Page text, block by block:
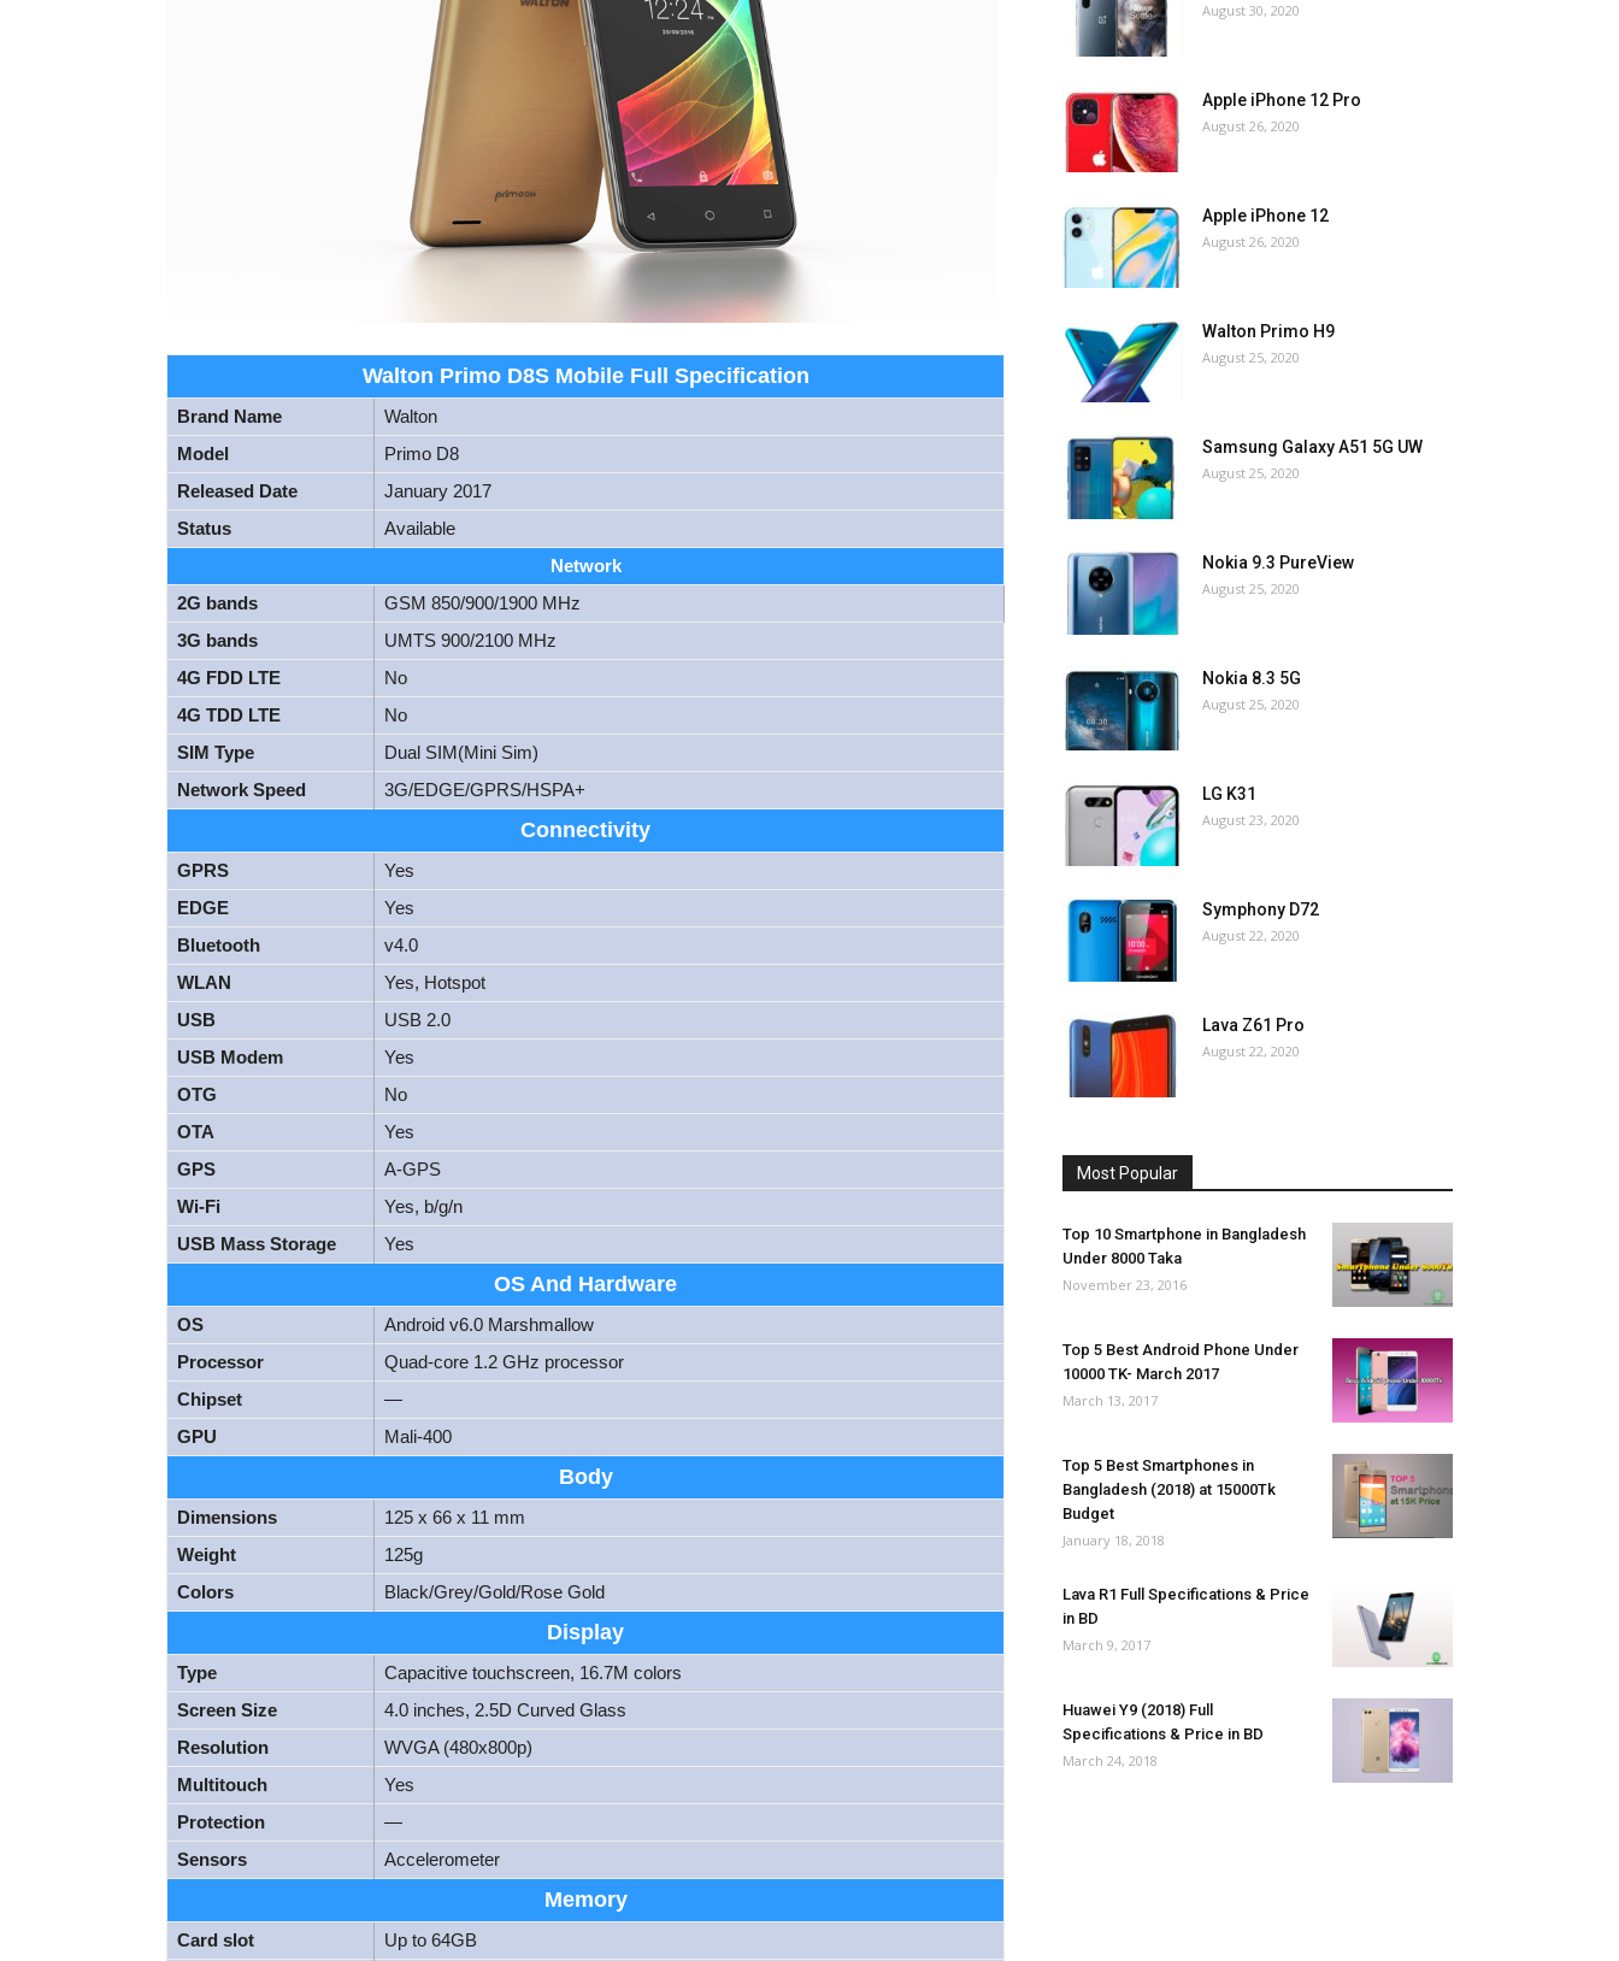
Walton Primo D8S Mobile Full Specification
Brand Name
Walton
Model
Primo D8
Released Date
January 2017
Status
Available
Network
2G bands
GSM 850/900/1900 MHz
3G bands
UMTS 900/2100 MHz
4G FDD LTE
No
4G TDD LTE
No
SIM Type
Dual SIM(Mini Sim)
Network Speed
3G/EDGE/GPRS/HSPA+
Connectivity
GPRS
Yes
EDGE
Yes
Bluetooth
v4.0
WLAN
Yes, Hotspot
USB
USB 2.0
USB Modem
Yes
OTG
No
OTA
Yes
GPS
A-GPS
Wi-Fi
Yes, b/g/n
USB Mass Storage
Yes
OS And Hardware
OS
Android v6.0 Marshmallow
Processor
Quad-core 1.2 GHz processor
Chipset
—
GPU
Mali-400
Body
Dimensions
125 x 66 x 11 mm
Weight
125g
Colors
Black/Grey/Gold/Rose Gold
Display
Type
Capacitive touchscreen, 16.7M colors
Screen Size
4.0 inches, 2.5D Curved Glass
Resolution
WVGA (480x800p)
Multitouch
Yes
Protection
—
Sensors
Accelerometer
Memory
Card slot
Up to 64GB
August 30, 2020
Apple iPhone 12 Pro
August 26, 2020
Apple iPhone 12
August 26, 2020
Walton Primo H9
August 25, 2020
Samsung Galaxy A51 5G UW
August 25, 2020
Nokia 9.3 PureView
August 25, 2020
Nokia 8.3 5G
August 25, 2020
LG K31
August 23, 2020
Symphony D72
August 22, 2020
Lava Z61 Pro
August 22, 2020
Most Popular
Top 10 Smartphone in Bangladesh
Under 8000 Taka
November 23, 2016
Top 5 Best Android Phone Under
10000 TK- March 2017
March 13, 2017
Top 5 Best Smartphones in
Bangladesh (2018) at 15000Tk
Budget
January 18, 2018
Lava R1 Full Specifications & Price
in BD
March 9, 2017
Huawei Y9 (2018) Full
Specifications & Price in BD
March 24, 2018